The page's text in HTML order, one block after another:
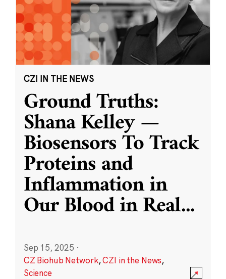
CZI IN THE NEWS
Ground Truths:
Shana Kelley —
Biosensors To Track
Proteins and
Inflammation in
Our Blood in Real...
Sep 15, 2025 ·
CZ Biohub Network,CZI in the News,
Science